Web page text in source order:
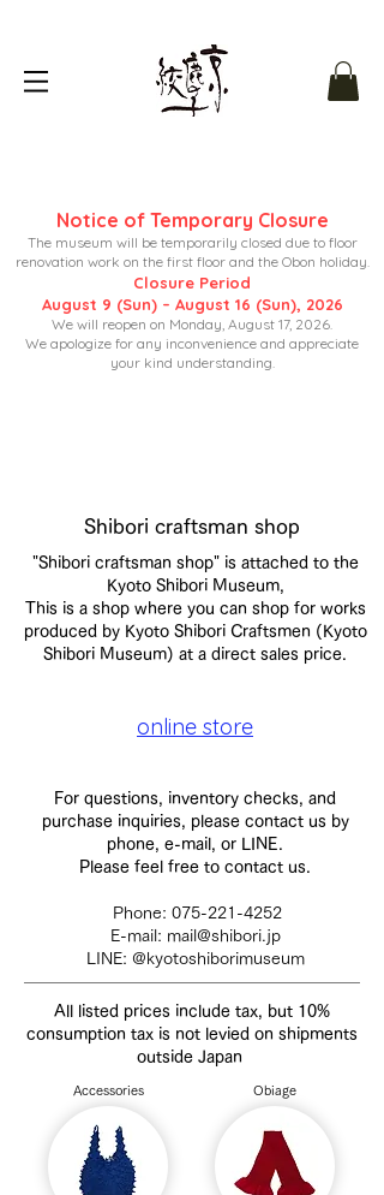
Notice of Temporary Closure
The museum will be temporarily closed due to floor
renovation work on the first floor and the Obon holiday.
Closure Period
August 9 (Sun) – August 16 (Sun), 2026
We will reopen on Monday, August 17, 2026.
We apologize for any inconvenience and appreciate
your kind understanding.
Shibori craftsman shop
"Shibori craftsman shop" is attached to the
Kyoto Shibori Museum,
This is a shop where you can shop for works
produced by Kyoto Shibori Craftsmen (Kyoto
Shibori Museum) at a direct sales price.
online store
For questions, inventory checks, and
purchase inquiries, please contact us by
phone, e-mail, or LINE.
Please feel free to contact us.
Phone: 075-221-4252
E-mail: mail@shibori.jp
LINE: @kyotoshiborimuseum
All listed prices include tax, but 10%
consumption tax is not levied on shipments
outside Japan
Accessories Obiage